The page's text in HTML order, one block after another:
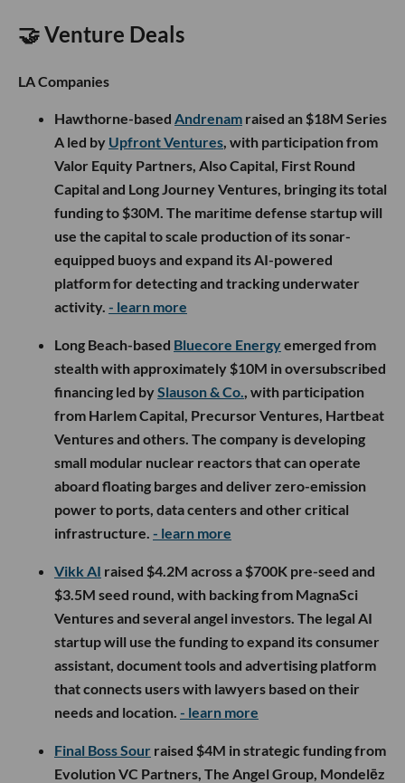
🤝 Venture Deals
LA Companies
Hawthorne-based Andrenam raised an $18M Series
A led by Upfront Ventures , with participation from
Valor Equity Partners, Also Capital, First Round
Capital and Long Journey Ventures, bringing its total
funding to $30M. The maritime defense startup will
use the capital to scale production of its sonar-
equipped buoys and expand its AI-powered
platform for detecting and tracking underwater
activity. - learn more
Long Beach-based Bluecore Energyemerged from
stealth with approximately $10M in oversubscribed
financing led bySlauson & Co. , with participation
from Harlem Capital, Precursor Ventures, Hartbeat
Ventures and others. The company is developing
small modular nuclear reactors that can operate
aboard floating barges and deliver zero-emission
power to ports, data centers and other critical
infrastructure. - learn more
Vikk AI raised $4.2M across a $700K pre-seed and
$3.5M seed round, with backing from MagnaSci
Ventures and several angel investors. The legal AI
startup will use the funding to expand its consumer
assistant, document tools and advertising platform
that connects users with lawyers based on their
needs and location. - learn more
Final Boss Sour raised $4M in strategic funding from
Evolution VC Partners, The Angel Group, Mondelēz